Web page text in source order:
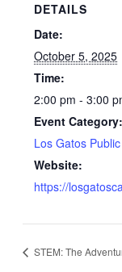
DETAILS
Date:
October 5, 2025
Time:
2:00 pm - 3:00
Event Category:
Los Gatos
Website:
https://
STEM: The